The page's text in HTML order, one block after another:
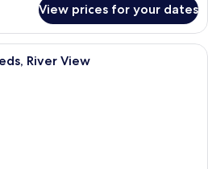
View prices for your dates
A hotel room with two beds, a large
River View